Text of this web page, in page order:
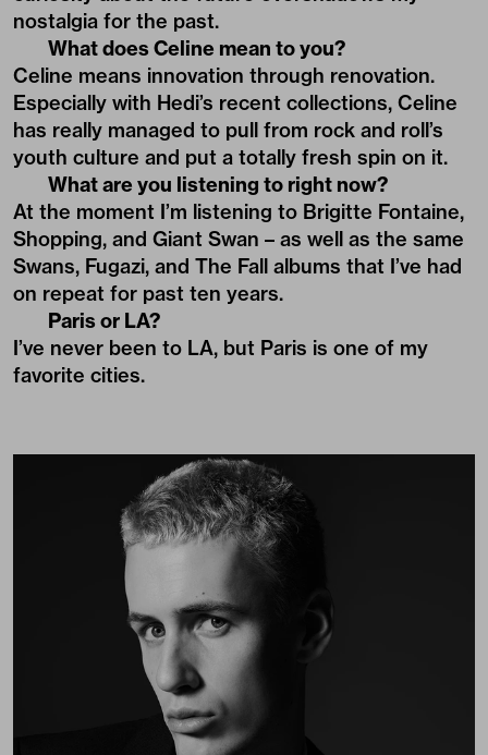
nostalgia for the past.
What does Celine mean to you?
Celine means innovation through renovation.
Especially with Hedi’s recent collections, Celine
has really managed to pull from rock and roll’s
youth culture and put a totally fresh spin on it.
What are you listening to right now?
At the moment I’m listening to Brigitte Fontaine,
Shopping, and Giant Swan – as well as the same
Swans, Fugazi, and The Fall albums that I’ve had
on repeat for past ten years.
Paris or LA?
I’ve never been to LA, but Paris is one of my
favorite cities.